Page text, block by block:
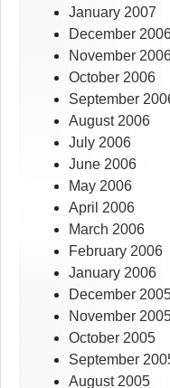
January 2007
December
November
October 2006
September
August 2006
July 2006
June 2006
May 2006
April 2006
March 2006
February 2006
January 2006
December
November
October 2005
September
August 2005